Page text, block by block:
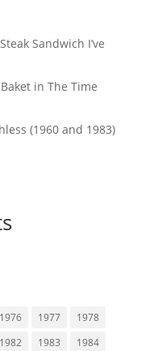
Sandwich I’ve
in The Time
(1960 and 1983)
1976 1977
1978
1982 1983
1984